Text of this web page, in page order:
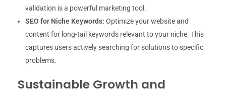
validation is a powerful marketing tool.
SEO for Niche Keywords: Optimize your website and
content for long-tail keywords relevant to your niche. This
captures users actively searching for solutions to specific
problems.
Sustainable Growth and